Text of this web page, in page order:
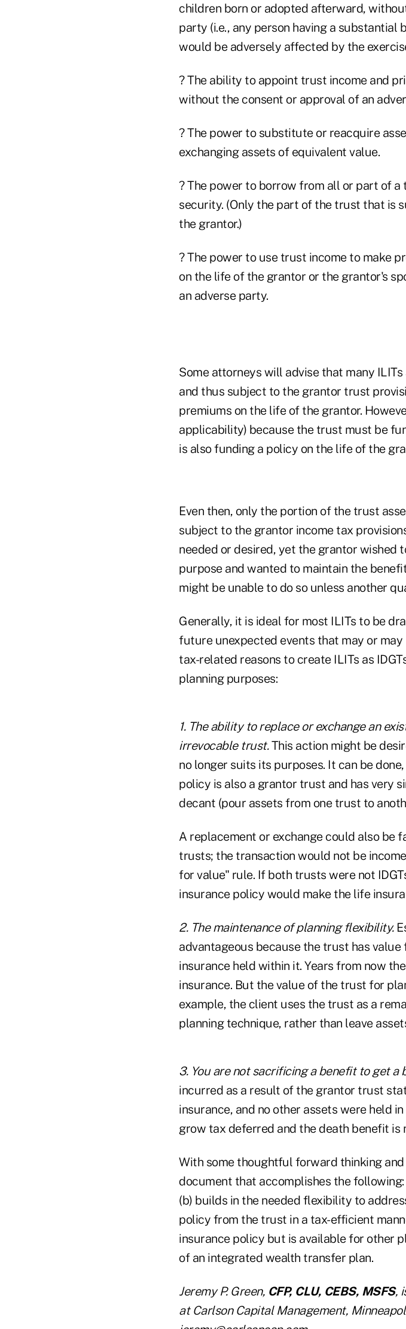
children born or adopted afterward,
party (i.e., any person having a
would be adversely affected by the
? The ability to appoint trust income and
without the consent or approval of an
? The power to substitute or reacquire
exchanging assets of equivalent value.
? The power to borrow from all or part of
security. (Only the part of the trust that is
the grantor.)
? The power to use trust income to make
on the life of the grantor or the grantor's
an adverse party.
Some attorneys will advise that many
and thus subject to the grantor trust
premiums on the life of the grantor.
applicability) because the trust must be
is also funding a policy on the life of the
Even then, only the portion of the trust
subject to the grantor income tax
needed or desired, yet the grantor wished
purpose and wanted to maintain the
might be unable to do so unless another
Generally, it is ideal for most ILITs to be
future unexpected events that may or
tax-related reasons to create ILITs as
planning purposes:
1. The ability to replace or exchange an
irrevocable trust.This action might be
no longer suits its purposes. It can be
policy is also a grantor trust and has very
decant (pour assets from one trust to
A replacement or exchange could also be
trusts; the transaction would not be
for value" rule. If both trusts were not
insurance policy would make the life
2. The maintenance of planning flexibility.
advantageous because the trust has
insurance held within it. Years from now
insurance. But the value of the trust for
example, the client uses the trust as a
planning technique, rather than leave
3. You are not sacrificing a benefit to get a
incurred as a result of the grantor trust
insurance, and no other assets were held
grow tax deferred and the death benefit is
With some thoughtful forward thinking
document that accomplishes the
(b) builds in the needed flexibility to
policy from the trust in a tax-efficient
insurance policy but is available for other
of an integrated wealth transfer plan.
Jeremy P. Green, CFP, CLU, CEBS, MSFS,
at Carlson Capital Management,